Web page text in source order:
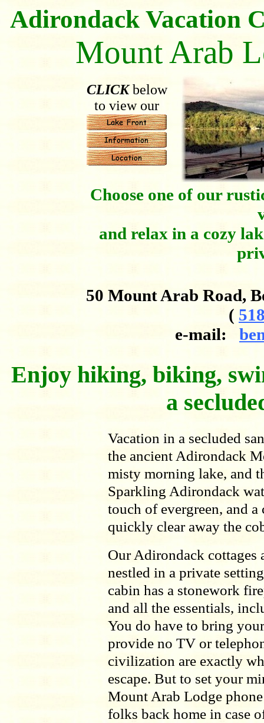
Adirondack Vacation
Mount Arab
CLICKbelow
to view our
Choose one of our
and relax in a cozy
50 Mount Arab Road,
(
e-mail:
Enjoy hiking, biking,
a
Vacation in a secluded
the ancient Adirondack
misty morning lake, and
Sparkling Adirondack
touch of evergreen, and
quickly clear away the
Our Adirondack cottages
nestled in a private
cabin has a stonework
and all the essentials,
You do have to bring
provide no TV or
civilization are exactly
escape. But to set your
Mount Arab Lodge
folks back home in case